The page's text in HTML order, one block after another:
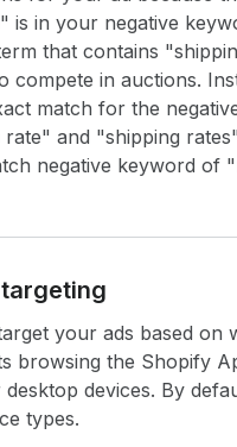
is in your negative
that contains
compete in auctions.
match for the
rate" and "shipping
negative keyword of
your ads based on
browsing the Shopify
desktop devices. By
types.